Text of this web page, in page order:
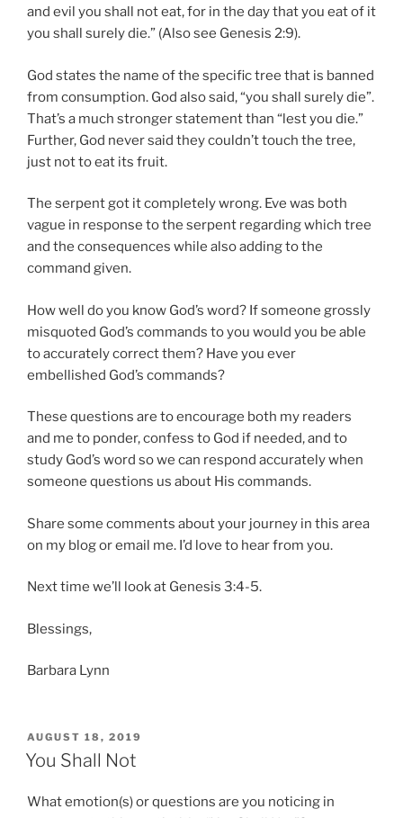
and evil you shall not eat, for in the day that you eat of it
you shall surely die.” (Also see Genesis 2:9).
God states the name of the specific tree that is banned
from consumption. God also said, “you shall surely die”.
That’s a much stronger statement than “lest you die.”
Further, God never said they couldn’t touch the tree,
just not to eat its fruit.
The serpent got it completely wrong. Eve was both
vague in response to the serpent regarding which tree
and the consequences while also adding to the
command given.
How well do you know God’s word? If someone grossly
misquoted God’s commands to you would you be able
to accurately correct them? Have you ever
embellished God’s commands?
These questions are to encourage both my readers
and me to ponder, confess to God if needed, and to
study God’s word so we can respond accurately when
someone questions us about His commands.
Share some comments about your journey in this area
on my blog or email me. I’d love to hear from you.
Next time we’ll look at Genesis 3:4-5.
Blessings,
Barbara Lynn
POSTED
ON
AUGUST 18, 2019
You Shall Not
What emotion(s) or questions are you noticing in